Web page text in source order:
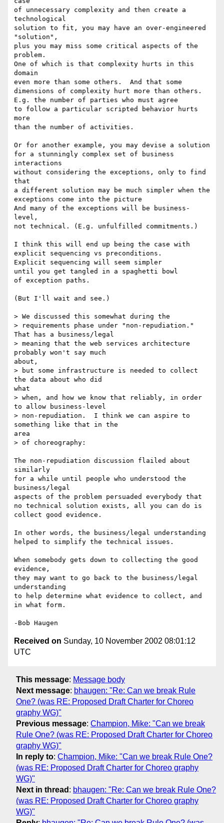
of unnecessary complexity and then create a
technological
solution to fit, you may have an over-engineered
"solution",
plus you may miss some critical aspects of the
problem.
One of which is that complexity hurts in this
domain
even more than some others.  And that some
dimensions of complexity hurt more than others.
E.g. the number of parties who must agree
to follow a particular scripted behavior hurts
more
than the number of activities.
Or for another example, you may devise a solution
for a stunningly complex set of business
interactions
without considering the exceptions, only to find
that
a different solution may be much simpler when the
exceptions come into the picture
And many of the exceptions will be business-
level,
not technical. (E.g. unfulfilled commitments.)
I think this will end up being the case with
explicit sequencing vs preconditions.
Explicit sequencing will seem simpler
until you get tangled in a spaghetti bowl
of exception paths.
(But I'll wait and see.)
> We discussed this somewhat during the
> requirements phase under "non-repudiation."
That has a business/legal
> meaning that the web services architecture
probably won't say much
about,
> but some infrastructure is needed to collect
the data about who did
what
> when, and how we know that reliably, in order
to allow business-level
> non-repudiation.  I think we can aspire to
something like that in the
area
> of choreography:
The non-repudiation discussion flailed about
similarly
for a while until people who understood the
business/legal
aspects of the problem persuaded everybody that
no technical solution exists, all you can do is
collect good evidence.
In other words, the business/legal understanding
helped to simplify the technical issues.
When somebody gets down to collecting the good
evidence,
they may want to go back to the business/legal
understanding
to help determine what evidence to collect, and
in what form.
Received on Sunday, 10 November 2002 08:01:12
UTC
This message: Message body
Next message: bhaugen: "Re: Can we break Rule
One? (was RE: Proposed Draft Charter for Choreo
graphy WG)"
Previous message: Champion, Mike: "Can we break
Rule One? (was RE: Proposed Draft Charter for Choreo
graphy WG)"
In reply to: Champion, Mike: "Can we break Rule One?
(was RE: Proposed Draft Charter for Choreo graphy
WG)"
Next in thread : bhaugen: "Re: Can we break Rule One?
(was RE: Proposed Draft Charter for Choreo graphy
WG)"